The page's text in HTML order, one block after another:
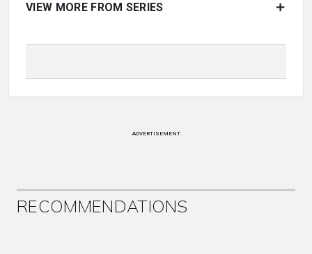
VIEW MORE FROM SERIES
ADVERTISEMENT
RECOMMENDATIONS